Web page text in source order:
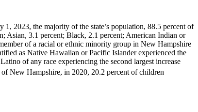
1, 2023, the majority of the state’s population, 88.5 percent of
Asian, 3.1 percent; Black, 2.1 percent; American Indian or
of a racial or ethnic minority group in New Hampshire
as Native Hawaiian or Pacific Islander experienced the
of any race experiencing the second largest increase
New Hampshire, in 2020, 20.2 percent of children